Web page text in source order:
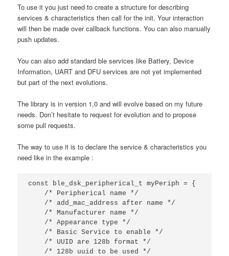
To use it you just need to create a structure for describing
services & characteristics then call for the init. Your interaction
will then be made over callback functions. You can also manually
push updates.
You can also add standard ble services like Battery, Device
Information, UART and DFU services are not yet implemented
but part of the next evolutions.
The library is in version 1,0 and will evolve based on my future
needs. Don’t hesitate to request for evolution and to propose
some pull requests.
The way to use it is to declare the service & characteristics you
need like in the example :
const ble_dsk_peripherical_t myPeriph =
{
/* Peripherical name */
/* add_mac_address after name */
/* Manufacturer name */
/* Appearance type */
/* Basic Service to enable */
/* UUID are 128b format */
/* 128b uuid to be used */